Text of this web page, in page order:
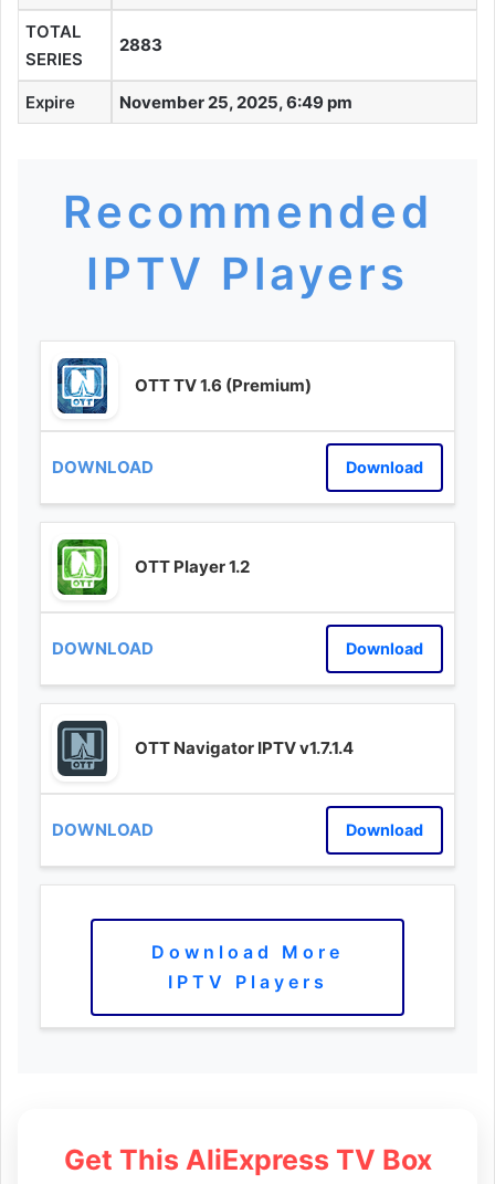
TOTAL
SERIES
2883
Expire November 25, 2025, 6:49 pm
Recommended
IPTV Players
OTT TV 1.6 (Premium)
Download
OTT Player 1.2
Download
OTT Navigator IPTV v1.7.1.4
Download
Download More
IPTV Players
Get This AliExpress TV Box